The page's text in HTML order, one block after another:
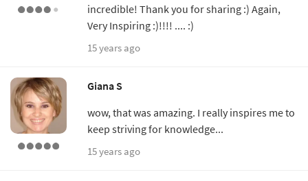
incredible! Thank you for sharing :) Again,
Very Inspiring :)!!!! .... :)
15 years ago
Giana S
wow, that was amazing. I really inspires me to
keep striving for knowledge...
15 years ago